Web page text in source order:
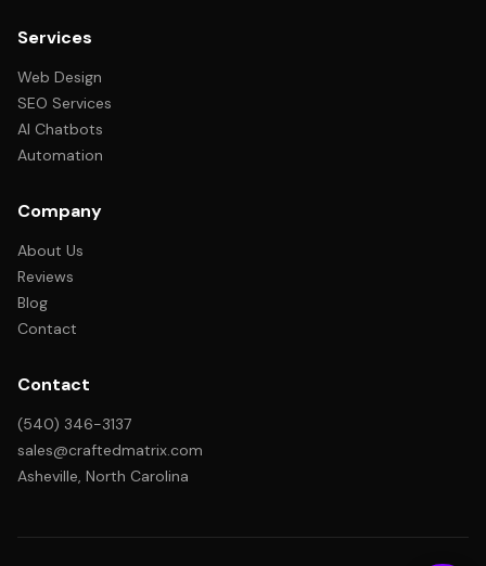
Services
Web Design
SEO Services
AI Chatbots
Automation
Company
About Us
Reviews
Blog
Contact
Contact
(540) 346-3137
sales@craftedmatrix.com
Asheville, North Carolina